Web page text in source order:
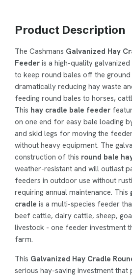
Product Description
The Cashmans Galvanized Hay
Feeder is a high-quality
to keep round bales off the
dramatically reducing hay waste
feeding round bales to horses,
This hay cradle bale feeder
on one end for easy bale loading
and skid legs for moving the
without heavy equipment. The
construction of this round bale
weather-resistant and will outlast
feeders in outdoor use without
requiring annual maintenance. This
cradle is a multi-species feeder
beef cattle, dairy cattle, sheep,
livestock - one feeder investment
farm.
This Galvanized Hay Cradle
serious hay-saving investment that